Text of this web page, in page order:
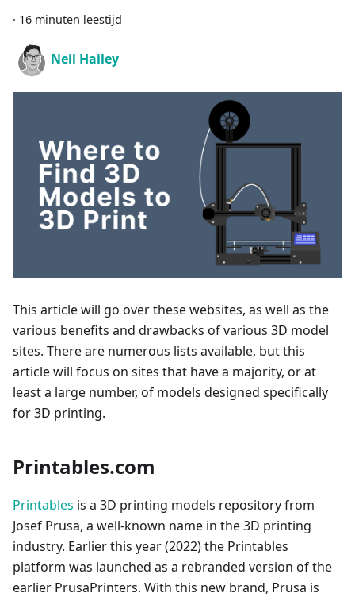
· 16 minuten leestijd
Neil Hailey
This article will go over these websites, as well as the
various benefits and drawbacks of various 3D model
sites. There are numerous lists available, but this
article will focus on sites that have a majority, or at
least a large number, of models designed specifically
for 3D printing.
Printables.com
Printables is a 3D printing models repository from
Josef Prusa, a well-known name in the 3D printing
industry. Earlier this year (2022) the Printables
platform was launched as a rebranded version of the
earlier PrusaPrinters. With this new brand, Prusa is